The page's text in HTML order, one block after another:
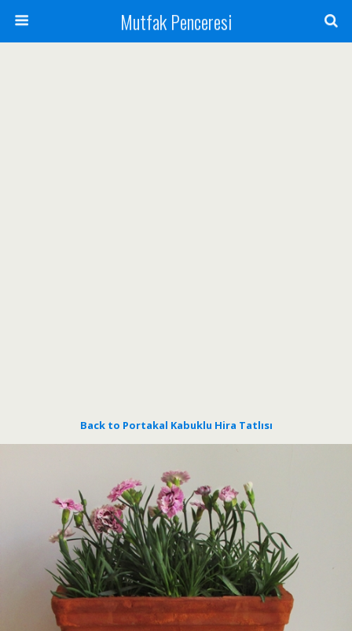
Mutfak Penceresi
Back to Portakal Kabuklu Hira Tatlısı